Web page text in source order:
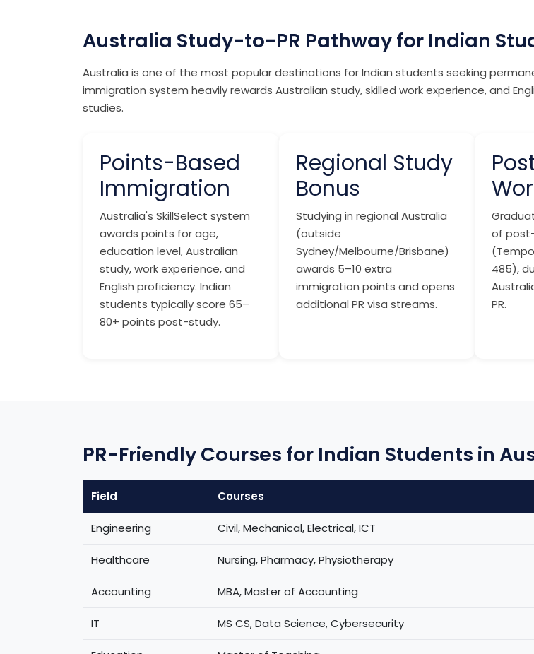
Australia Study-to-PR Pathway for Indian
Australia is one of the most popular destinations for Indian students seeking
immigration system heavily rewards Australian study, skilled work experience, and
studies.
Points-Based
Immigration
Australia's SkillSelect system
awards points for age,
education level, Australian
study, work experience, and
English proficiency. Indian
students typically score 65–
80+ points post-study.
Regional Study
Bonus
Studying in regional Australia
(outside
Sydney/Melbourne/Brisbane)
awards 5–10 extra
immigration points and opens
additional PR visa streams.
of
485),
PR.
PR-Friendly Courses for Indian Students in
Field Courses
Engineering Civil, Mechanical, Electrical, ICT
Healthcare Nursing, Pharmacy, Physiotherapy
Accounting MBA, Master of Accounting
IT MS CS, Data Science, Cybersecurity